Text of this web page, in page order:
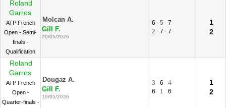
Roland
Garros
ATP French
Open - Semi-
finals -
Qualification
Molcan A.
Gill F.
20/05/2026
6 5
7
2
7 7
1
2
Roland
Garros
ATP French
Open -
Quarter-finals -
Dougaz A.
Gill F.
19/05/2026
3 6
4
6
1 6
1
2